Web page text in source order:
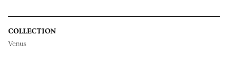
COLLECTION
Venus